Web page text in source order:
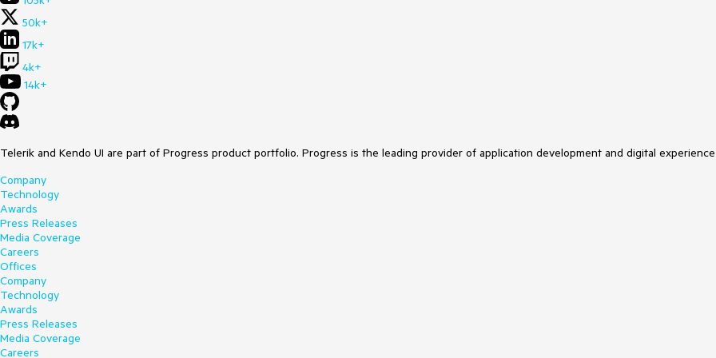
50k+
17k+
4k+
14k+
Telerik and Kendo UI are part of Progress product portfolio. Progress is the leading provider of application development and digital
Company
Technology
Awards
Press Releases
Media Coverage
Careers
Offices
Company
Technology
Awards
Press Releases
Media Coverage
Careers